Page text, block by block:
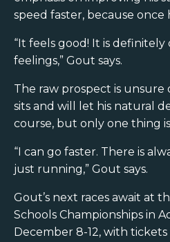
speed faster, because once
“It feels good! It is
feelings,” Gout says.
The raw prospect is unsure
sits and will let his natural
course, but only one thing
“I can go faster. There is
just running,” Gout says.
Gout’s next races await at
Schools Championships in
December 8-12, with